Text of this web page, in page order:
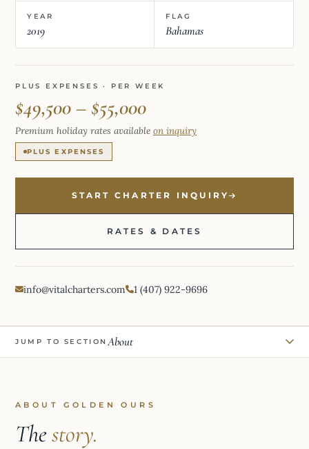
YEAR
2019
FLAG
Bahamas
PLUS EXPENSES · PER WEEK
$49,500 – $55,000
Premium holiday rates available on inquiry
PLUS EXPENSES
START CHARTER INQUIRY
RATES & DATES
info@vitalcharters.com 1 (407) 922-9696
JUMP TO SECTION About
ABOUT GOLDEN OURS
Thestory.